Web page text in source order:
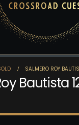
SALMERO ROY
Bautista